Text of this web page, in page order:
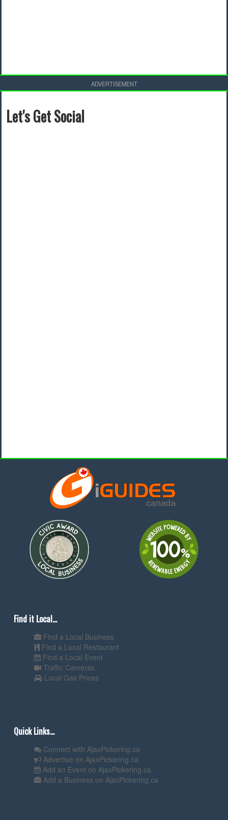
ADVERTISEMENT
Let's Get Social
Find it Local...
Find a Local Business
Find a Local Restaurant
Find a Local Event
Traffic Cameras
Local Gas Prices
Quick Links...
Connect with AjaxPickering.ca
Advertise on AjaxPickering.ca
Add an Event on AjaxPickering.ca
Add a Business on AjaxPickering.ca